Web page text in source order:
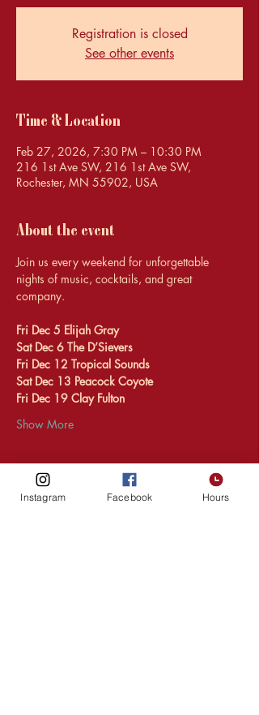
Registration is closed
See other events
Time & Location
Feb 27, 2026, 7:30 PM – 10:30 PM
216 1st Ave SW, 216 1st Ave SW,
Rochester, MN 55902, USA
About the event
Join us every weekend for unforgettable
nights of music, cocktails, and great
company.
Fri Dec 5 Elijah Gray
Sat Dec 6 The D’Sievers
Fri Dec 12 Tropical Sounds
Sat Dec 13 Peacock Coyote
Fri Dec 19 Clay Fulton
Show More
Instagram Facebook Hours